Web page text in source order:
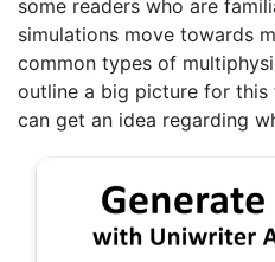
some readers who are
simulations move towards
common types of
outline a big picture for this
can get an idea regarding